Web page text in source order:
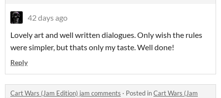
42 days ago
Lovely art and well written dialogues. Only wish the rules
were simpler, but thats only my taste. Well done!
Reply
Cart Wars (Jam Edition) jam comments · Posted inCart Wars (Jam